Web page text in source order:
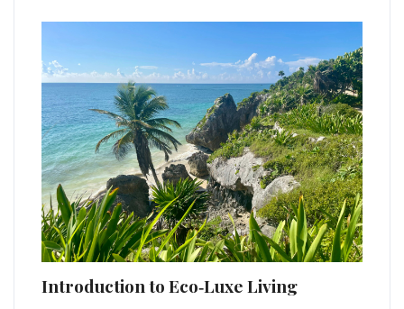
Introduction to Eco‑Luxe Living